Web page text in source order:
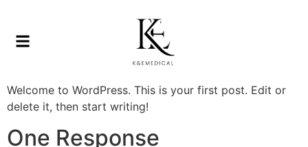
Welcome to WordPress. This is your first post. Edit or
delete it, then start writing!
One Response